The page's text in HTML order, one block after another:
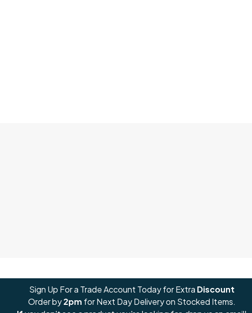
Sign Up For a Trade Account Today for Extra Discount
Order by2pm for Next Day Delivery on Stocked Items.